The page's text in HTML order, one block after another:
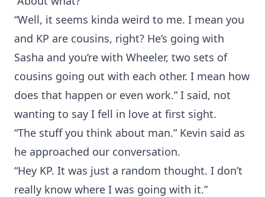
“Well, it seems kinda weird to me. I mean you
and KP are cousins, right? He’s going with
Sasha and you’re with Wheeler, two sets of
cousins going out with each other. I mean how
does that happen or even work.” I said, not
wanting to say I fell in love at first sight.
“The stuff you think about man.” Kevin said as
he approached our conversation.
“Hey KP. It was just a random thought. I don’t
really know where I was going with it.”